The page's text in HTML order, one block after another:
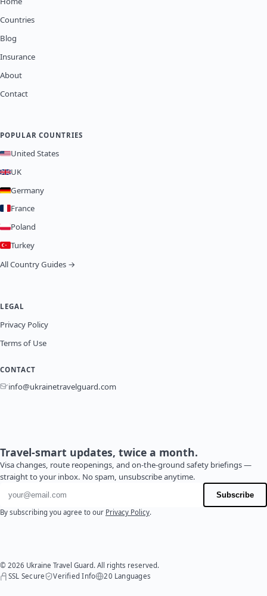
Countries
Blog
Insurance
About
Contact
POPULAR COUNTRIES
United States
UK
Germany
France
Poland
Turkey
All Country Guides →
LEGAL
Privacy Policy
Terms of Use
CONTACT
info@ukrainetravelguard.com
Travel-smart updates, twice a month.
Visa changes, route reopenings, and on-the-ground safety briefings —
straight to your inbox. No spam, unsubscribe anytime.
Email address
Subscribe
By subscribing you agree to our Privacy Policy.
© 2026 Ukraine Travel Guard. All rights reserved.
SSL Secure
Verified Info 20 Languages